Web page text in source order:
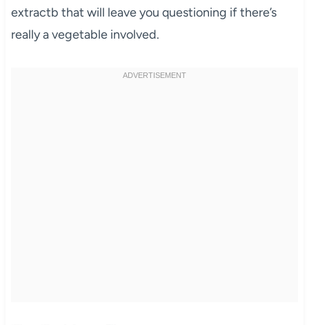
extractb that will leave you questioning if there’s
really a vegetable involved.